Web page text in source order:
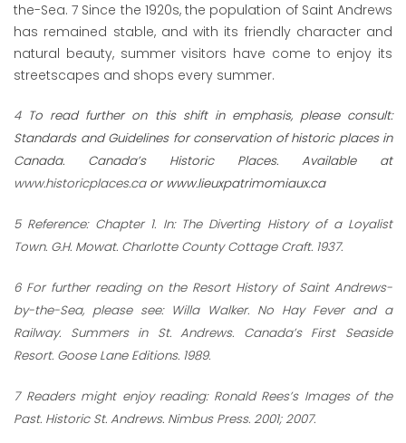
the-Sea.7 Since the 1920s, the population of Saint Andrews
has remained stable, and with its friendly character and
natural beauty, summer visitors have come to enjoy its
streetscapes and shops every summer.
4To read further on this shift in emphasis, please consult:
Standards and Guidelines for conservation of historic places in
Canada. Canada’s Historic Places. Available at
www.historicplaces.ca or www.lieuxpatrimomiaux.ca
5Reference: Chapter 1. In: The Diverting History of a Loyalist
Town. G.H. Mowat. Charlotte County Cottage Craft. 1937.
6For further reading on the Resort History of Saint Andrews-
by-the-Sea, please see: Willa Walker. No Hay Fever and a
Railway. Summers in St. Andrews. Canada’s First Seaside
Resort. Goose Lane Editions. 1989.
7Readers might enjoy reading: Ronald Rees’s Images of the
Past. Historic St. Andrews. Nimbus Press. 2001; 2007.